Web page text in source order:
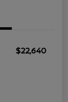
$22,640